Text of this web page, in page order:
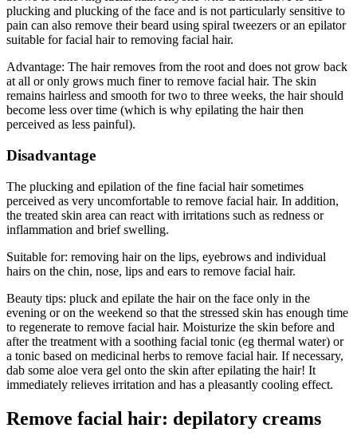
plucking and plucking of the face and is not particularly sensitive to
pain can also remove their beard using spiral tweezers or an epilator
suitable for facial hair to removing facial hair.
Advantage: The hair removes from the root and does not grow back
at all or only grows much finer to remove facial hair. The skin
remains hairless and smooth for two to three weeks, the hair should
become less over time (which is why epilating the hair then
perceived as less painful).
Disadvantage
The plucking and epilation of the fine facial hair sometimes
perceived as very uncomfortable to remove facial hair. In addition,
the treated skin area can react with irritations such as redness or
inflammation and brief swelling.
Suitable for: removing hair on the lips, eyebrows and individual
hairs on the chin, nose, lips and ears to remove facial hair.
Beauty tips: pluck and epilate the hair on the face only in the
evening or on the weekend so that the stressed skin has enough time
to regenerate to remove facial hair. Moisturize the skin before and
after the treatment with a soothing facial tonic (eg thermal water) or
a tonic based on medicinal herbs to remove facial hair. If necessary,
dab some aloe vera gel onto the skin after epilating the hair! It
immediately relieves irritation and has a pleasantly cooling effect.
Remove facial hair: depilatory creams